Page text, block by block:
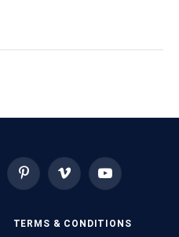
Pinterest Vimeo YouTube
TERMS & CONDITIONS